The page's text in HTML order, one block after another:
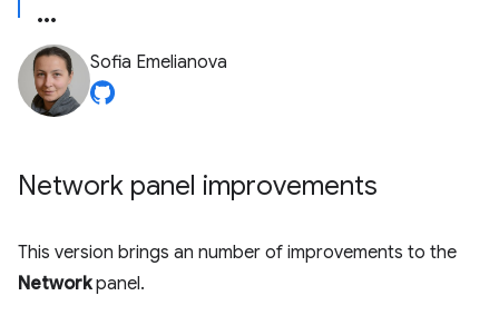
Sofia Emelianova
Network panel improvements
This version brings an number of improvements to the
Networkpanel.